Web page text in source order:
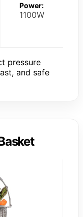
Power:
1100W
pressure
and safe